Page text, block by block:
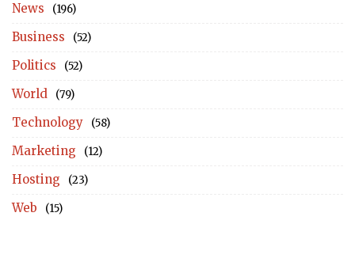
News (196)
Business (52)
Politics (52)
World (79)
Technology (58)
Marketing (12)
Hosting (23)
Web (15)